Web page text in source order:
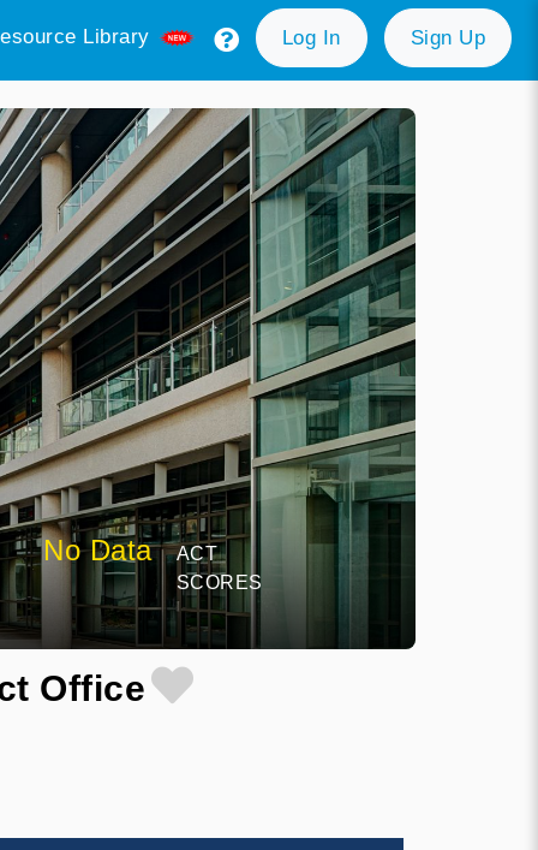
Library Log In Sign Up
No Data
ACT
SCORES
Office